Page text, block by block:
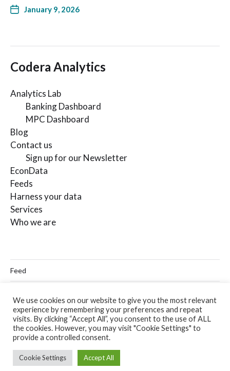
January 9, 2026
Codera Analytics
Analytics Lab
Banking Dashboard
MPC Dashboard
Blog
Contact us
Sign up for our Newsletter
EconData
Feeds
Harness your data
Services
Who we are
Feed
Twitter
Email
© 2026Codera Analytics
We use cookies on our website to give you the most relevant
experience by remembering your preferences and repeat
visits. By clicking “Accept All”, you consent to the use of ALL
the cookies. However, you may visit "Cookie Settings" to
provide a controlled consent.
Cookie Settings Accept All